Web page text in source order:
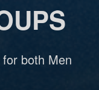
both Men